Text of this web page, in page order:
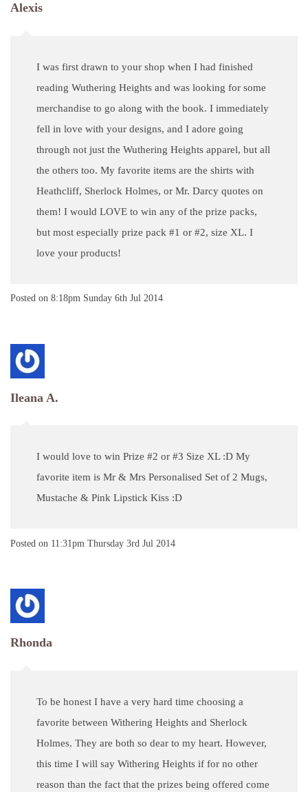
Alexis
I was first drawn to your shop when I had finished
reading Wuthering Heights and was looking for some
merchandise to go along with the book. I immediately
fell in love with your designs, and I adore going
through not just the Wuthering Heights apparel, but all
the others too. My favorite items are the shirts with
Heathcliff, Sherlock Holmes, or Mr. Darcy quotes on
them! I would LOVE to win any of the prize packs,
but most especially prize pack #1 or #2, size XL. I
love your products!
Posted on 8:18pm Sunday 6th Jul 2014
Ileana A.
I would love to win Prize #2 or #3 Size XL :D My
favorite item is Mr & Mrs Personalised Set of 2 Mugs,
Mustache & Pink Lipstick Kiss :D
Posted on 11:31pm Thursday 3rd Jul 2014
Rhonda
To be honest I have a very hard time choosing a
favorite between Withering Heights and Sherlock
Holmes. They are both so dear to my heart. However,
this time I will say Withering Heights if for no other
reason than the fact that the prizes being offered come